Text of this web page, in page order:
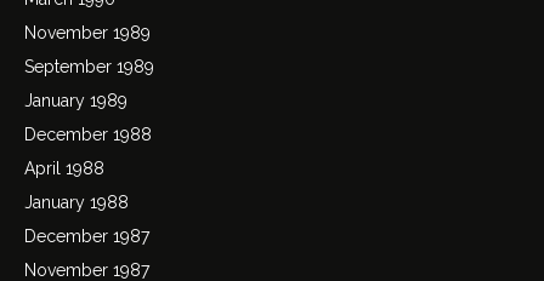
November 1989
September 1989
January 1989
December 1988
April 1988
January 1988
December 1987
November 1987